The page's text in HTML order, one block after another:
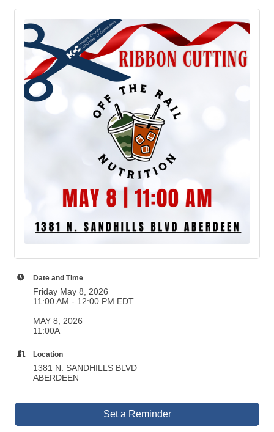
Date and Time
Friday May 8, 2026
11:00 AM - 12:00 PM EDT
MAY 8, 2026
11:00A
Location
1381 N. SANDHILLS BLVD
ABERDEEN
Set a Reminder